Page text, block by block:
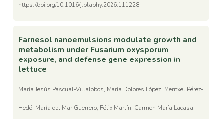
https://doi.org/10.1016/j.plaphy.2026.111228
Farnesol nanoemulsions modulate growth and
metabolism under Fusarium oxysporum
exposure, and defense gene expression in
lettuce
María Jesús Pascual-Villalobos, María Dolores López, Meritxel Pérez-
Hedó, María del Mar Guerrero, Félix Martín, Carmen María Lacasa,